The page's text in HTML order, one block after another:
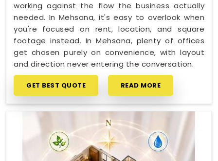
working against the flow the business actually
needed. In Mehsana, it's easy to overlook when
you're focused on rent, location, and square
footage instead. In Mehsana, plenty of offices
get chosen purely on convenience, with layout
and direction never entering the conversation.
GET BEST QUOTE READ MORE